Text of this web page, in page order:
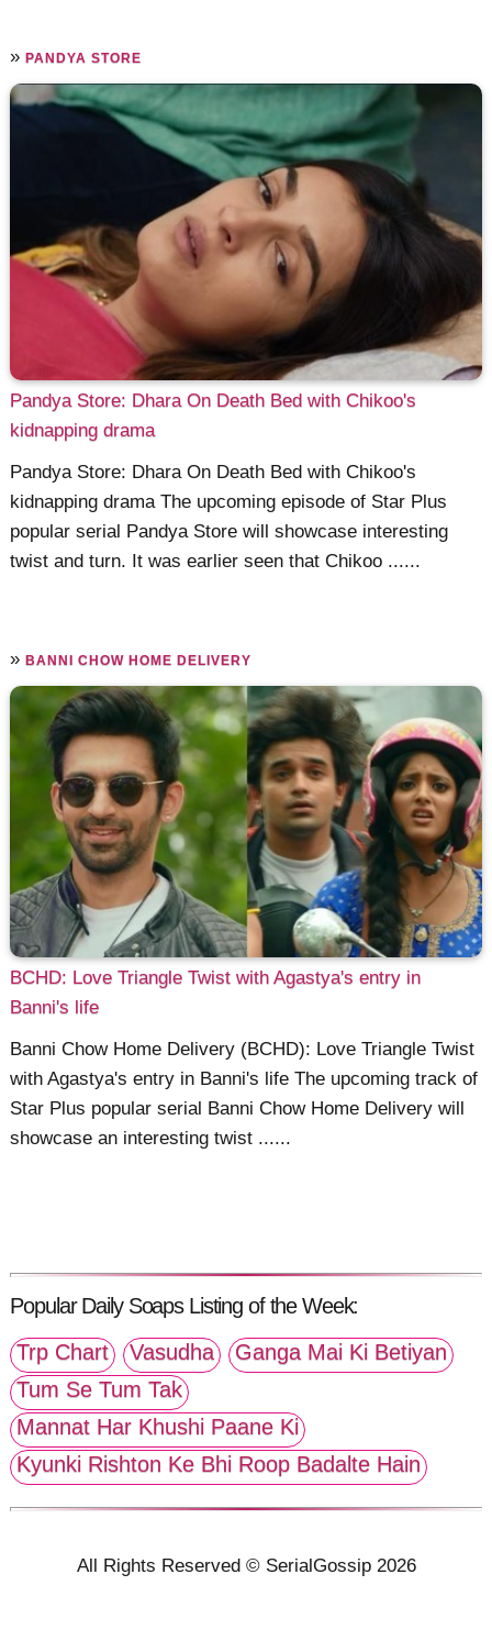
»PANDYA STORE
Pandya Store: Dhara On Death Bed with Chikoo's
kidnapping drama
Pandya Store: Dhara On Death Bed with Chikoo's
kidnapping drama The upcoming episode of Star Plus
popular serial Pandya Store will showcase interesting
twist and turn. It was earlier seen that Chikoo ......
»BANNI CHOW HOME DELIVERY
BCHD: Love Triangle Twist with Agastya's entry in
Banni's life
Banni Chow Home Delivery (BCHD): Love Triangle Twist
with Agastya's entry in Banni's life The upcoming track of
Star Plus popular serial Banni Chow Home Delivery will
showcase an interesting twist ......
Popular Daily Soaps Listing of the Week:
Trp Chart
Vasudha
Ganga Mai Ki Betiyan
Tum Se Tum Tak
Mannat Har Khushi Paane Ki
Kyunki Rishton Ke Bhi Roop Badalte Hain
All Rights Reserved © SerialGossip 2026